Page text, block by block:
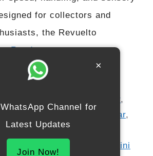
for collectors and
the Revuelto
…Read more
Carbon Fiber Hypercar,
extreme performance car,
Hypercar,Lamborghini
TURBO
Lamborghini
×
Channel for
Latest Updates
Join Now!